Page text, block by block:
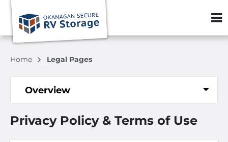
ZIP or City,
Home Legal Pages
Overview
Privacy Policy & Terms of Use